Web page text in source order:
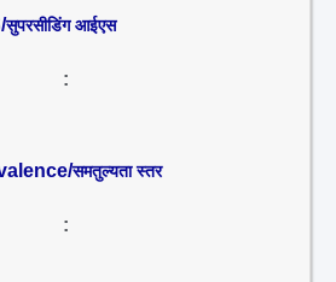
सुपरसीडिंग आईएस
:
समतुल्यता स्तर
: